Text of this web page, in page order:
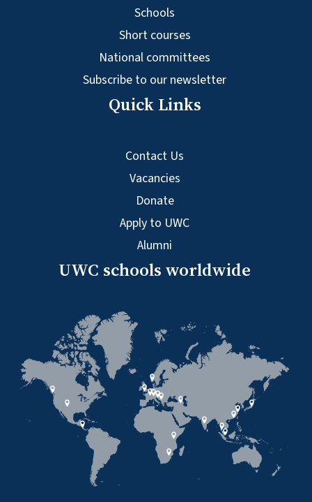
Schools
Short courses
National committees
Subscribe to our newsletter
Quick Links
Contact Us
Vacancies
Donate
Apply to UWC
Alumni
UWC schools worldwide